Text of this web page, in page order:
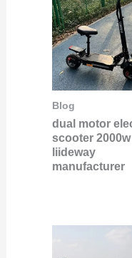
Blog
dual motor
scooter 2000w
liideway
manufacturer